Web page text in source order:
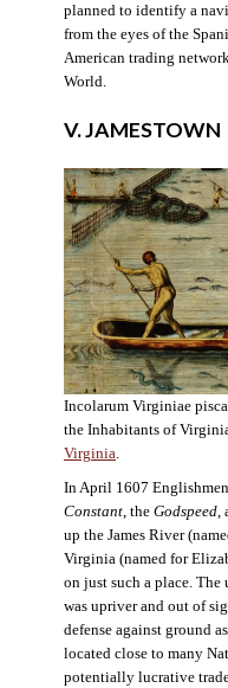
planned to identify a
from the eyes of the
American trading
World.
V. JAMESTOWN
Incolarum Virginiae
the Inhabitants of
Virginia.
In April 1607
Constant, the Godspeed,
up the James River
Virginia (named for
on just such a place.
was upriver and out of
defense against ground
located close to many
potentially lucrative